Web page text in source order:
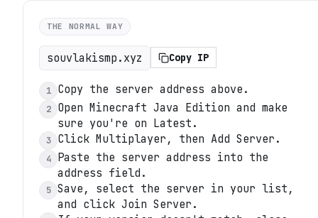
THE NORMAL WAY
souvlakismp.xyz Copy IP
1 Copy the server address above.
2
Open Minecraft Java Edition and make
sure you're on Latest.
3 Click Multiplayer, then Add Server.
4
Paste the server address into the
address field.
5 Save, select the server in your list,
and click Join Server.